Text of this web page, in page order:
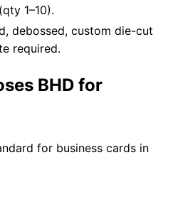
1–10).
debossed, custom die-cut
required.
BHD for
for business cards in